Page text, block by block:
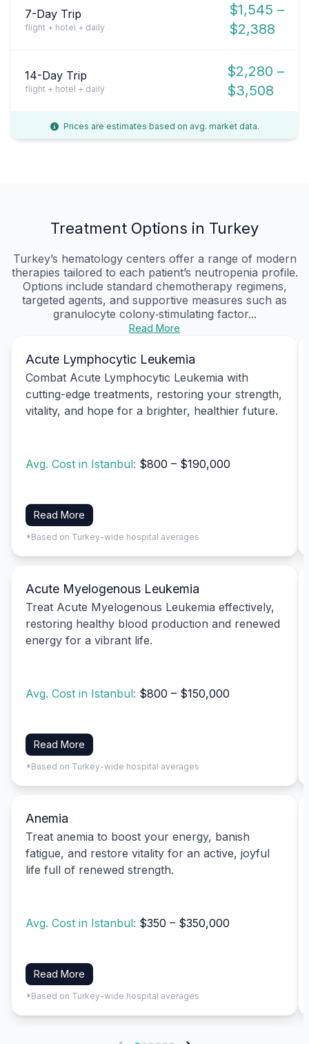
7-Day Trip
flight + hotel + daily
$1,545 –
$2,388
14-Day Trip
flight + hotel + daily
$2,280 –
$3,508
Prices are estimates based on avg. market data.
Treatment Options in Turkey
Turkey’s hematology centers offer a range of modern
therapies tailored to each patient’s neutropenia profile.
Options include standard chemotherapy regimens,
targeted agents, and supportive measures such as
granulocyte colony‑stimulating factor...
Read More
Acute Lymphocytic Leukemia
Combat Acute Lymphocytic Leukemia with
cutting-edge treatments, restoring your strength,
vitality, and hope for a brighter, healthier future.
Avg. Cost in Istanbul: $800 – $190,000
Read More
*Based on Turkey-wide hospital averages
Acute Myelogenous Leukemia
Treat Acute Myelogenous Leukemia effectively,
restoring healthy blood production and renewed
energy for a vibrant life.
Avg. Cost in Istanbul: $800 – $150,000
Read More
*Based on Turkey-wide hospital averages
Anemia
Treat anemia to boost your energy, banish
fatigue, and restore vitality for an active, joyful
life full of renewed strength.
Avg. Cost in Istanbul: $350 – $350,000
Read More
*Based on Turkey-wide hospital averages